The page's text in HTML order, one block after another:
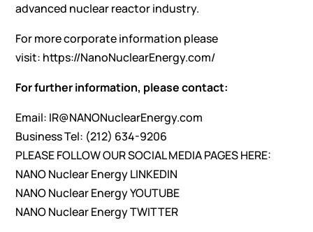
advanced nuclear reactor industry.
For more corporate information please
visit: https://NanoNuclearEnergy.com/
For further information, please contact:
Email: IR@NANONuclearEnergy.com
Business Tel: (212) 634-9206
PLEASE FOLLOW OUR SOCIAL MEDIA PAGES HERE:
NANO Nuclear EnergyLINKEDIN
NANO Nuclear EnergyYOUTUBE
NANO Nuclear EnergyTWITTER